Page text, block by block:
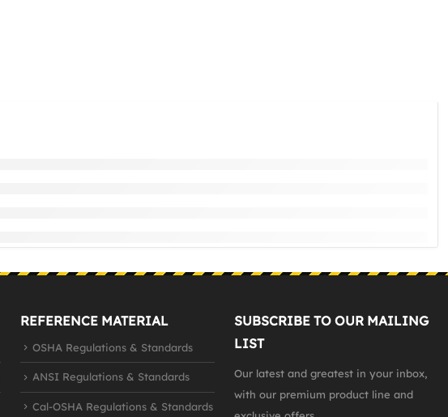
REFERENCE MATERIAL
OSHA Regulations & Standards
ANSI Regulations & Standards
Cal-OSHA Regulations & Standards
SUBSCRIBE TO OUR MAILING
LIST
Our latest and greatest in your inbox,
with our premium product line and